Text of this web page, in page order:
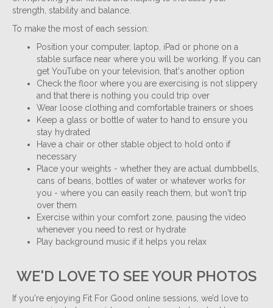
strength, stability and balance.
To make the most of each session:
Position your computer, laptop, iPad or phone on a
stable surface near where you will be working. If you can
get YouTube on your television, that's another option
Check the floor where you are exercising is not slippery
and that there is nothing you could trip over
Wear loose clothing and comfortable trainers or shoes
Keep a glass or bottle of water to hand to ensure you
stay hydrated
Have a chair or other stable object to hold onto if
necessary
Place your weights - whether they are actual dumbbells,
cans of beans, bottles of water or whatever works for
you - where you can easily reach them, but won't trip
over them
Exercise within your comfort zone, pausing the video
whenever you need to rest or hydrate
Play background music if it helps you relax
WE'D LOVE TO SEE YOUR PHOTOS
If you're enjoying Fit For Good online sessions, we’d love to